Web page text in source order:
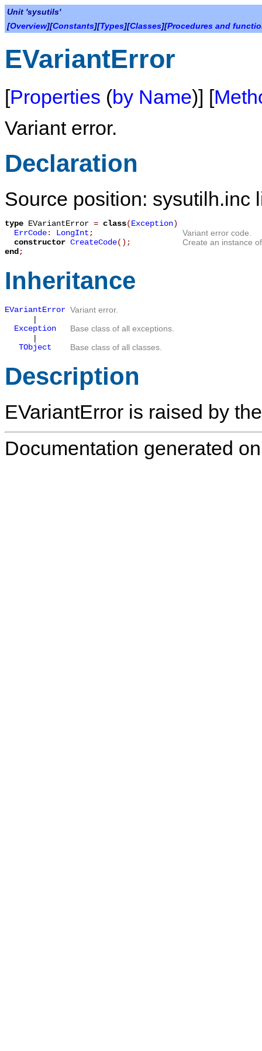
Unit 'sysutils'
[Overview][Constants][Types][Classes][Procedures and
EVariantError
[Properties (by Name)] [
Variant error.
Declaration
Source position: sysutilh.inc
type EVariantError = class(Exception)
ErrCode: LongInt;
Variant error code.
constructor CreateCode();
Create an instance
end;
Inheritance
EVariantError Variant error.
|
Exception
Base class of all exceptions.
|
TObject
Base class of all classes.
Description
EVariantError is raised by
Documentation generated